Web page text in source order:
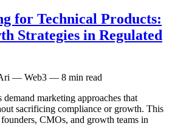
for Technical Products:
Strategies in Regulated
— Web3 — 8 min read
marketing approaches that
sacrificing compliance or growth. This
CMOs, and growth teams in